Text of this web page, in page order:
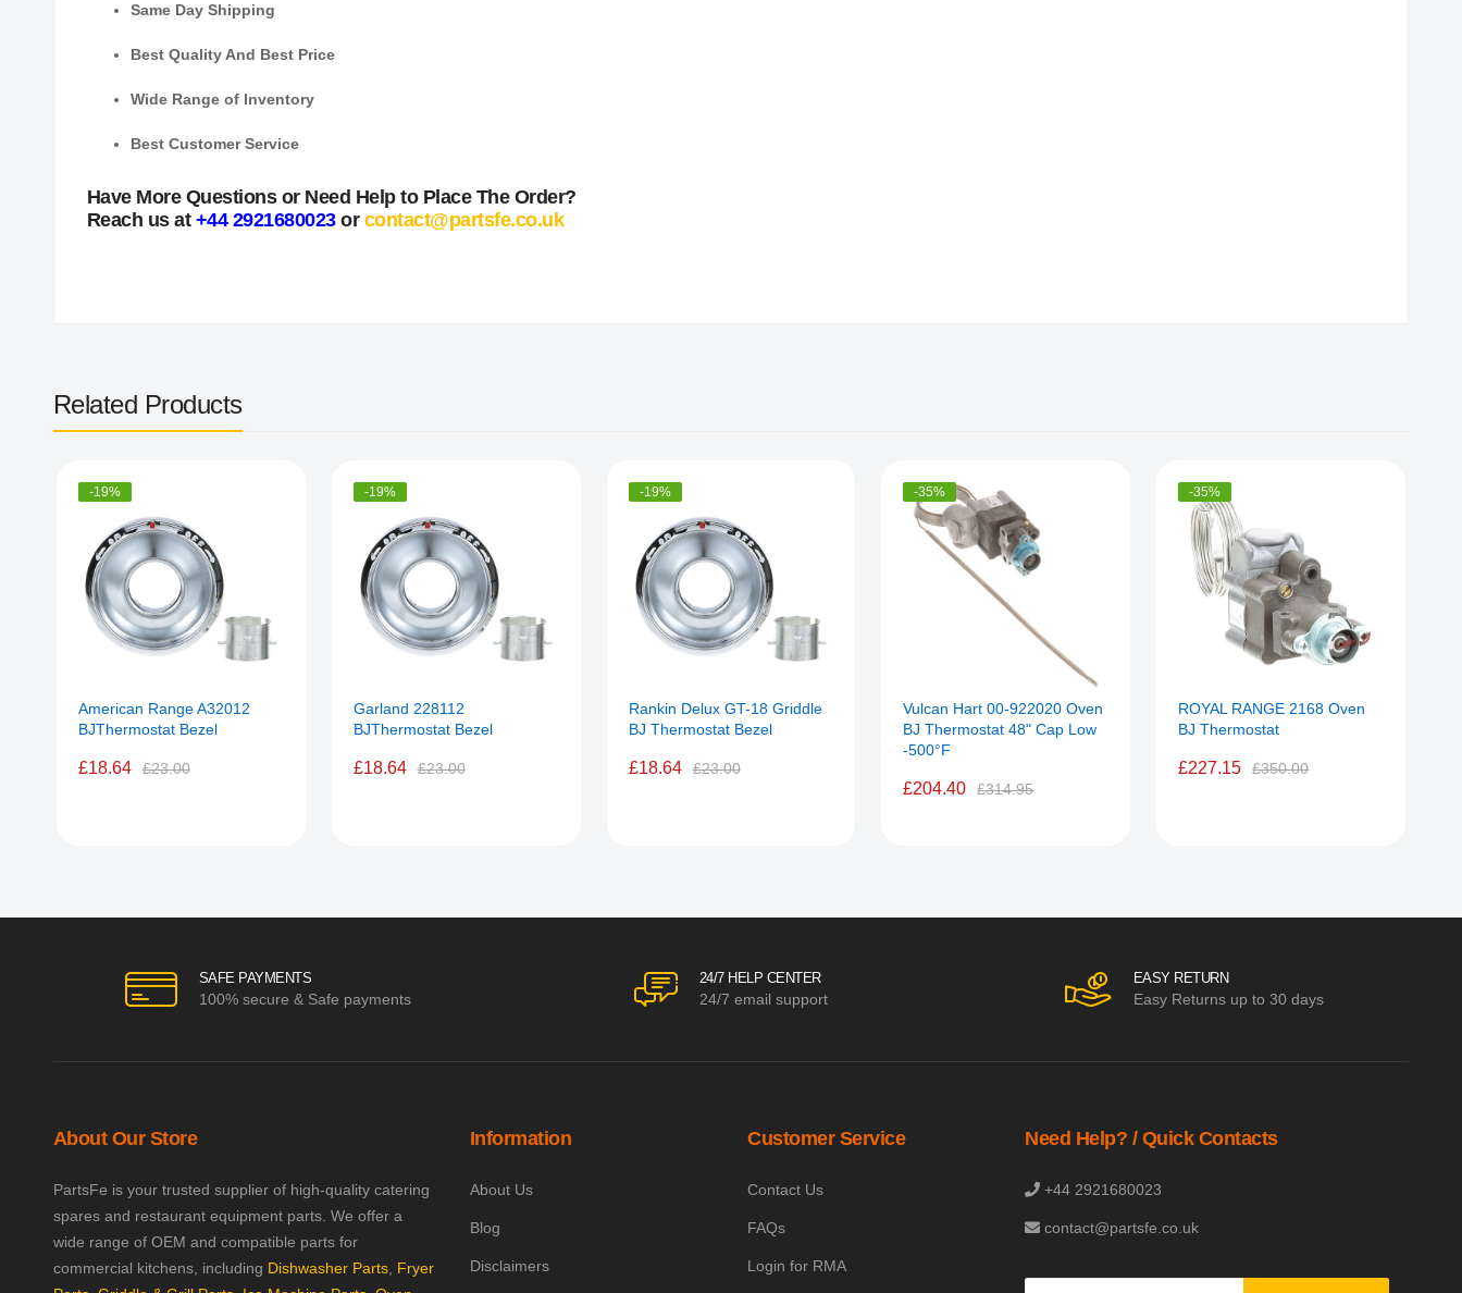
Same Day Shipping
Best Quality And Best Price
Wide Range of Inventory
Best Customer Service
Have More Questions or Need Help to Place The Order?
Reach us at +44 2921680023or contact@partsfe.co.uk
Related Products
-19%
American Range A32012
BJThermostat Bezel
£18.64 £23.00
-19%
Garland 228112
BJThermostat Bezel
£18.64 £23.00
-19%
Rankin Delux GT-18 Griddle
BJ Thermostat Bezel
£18.64 £23.00
-35%
Vulcan Hart 00-922020 Oven
BJ Thermostat 48" Cap Low
-500°F
£204.40 £314.95
-35%
ROYAL RANGE 2168 Oven
BJ Thermostat
£227.15 £350.00
SAFE PAYMENTS
100% secure & Safe payments
24/7 HELP CENTER
24/7 email support
EASY RETURN
Easy Returns up to 30 days
About Our Store
PartsFe is your trusted supplier of high-quality catering
spares and restaurant equipment parts. We offer a
wide range of OEM and compatible parts for
commercial kitchens, including Dishwasher Parts, Fryer
Information
About Us
Blog
Disclaimers
Customer Service
Contact Us
FAQs
Login for RMA
Need Help? / Quick Contacts
+44 2921680023
contact@partsfe.co.uk